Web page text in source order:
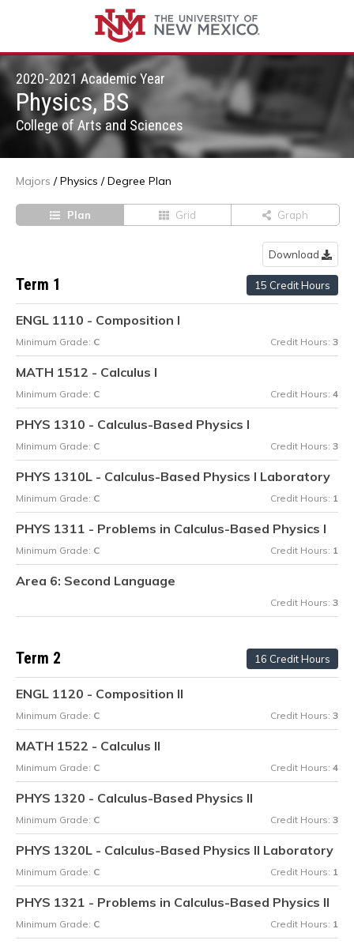
2020-2021 Academic Year
Physics, BS
College of Arts and Sciences
Majors /Physics /Degree Plan
Plan Grid Graph
Download
Term 1 15 Credit Hours
ENGL 1110 - Composition I
Minimum Grade: C Credit Hours: 3
MATH 1512 - Calculus I
Minimum Grade: C Credit Hours: 4
PHYS 1310 - Calculus-Based Physics I
Minimum Grade: C Credit Hours: 3
PHYS 1310L - Calculus-Based Physics I Laboratory
Minimum Grade: C Credit Hours: 1
PHYS 1311 - Problems in Calculus-Based Physics I
Minimum Grade: C Credit Hours: 1
Area 6: Second Language
Credit Hours: 3
Term 2 16 Credit Hours
ENGL 1120 - Composition II
Minimum Grade: C Credit Hours: 3
MATH 1522 - Calculus II
Minimum Grade: C Credit Hours: 4
PHYS 1320 - Calculus-Based Physics II
Minimum Grade: C Credit Hours: 3
PHYS 1320L - Calculus-Based Physics II Laboratory
Minimum Grade: C Credit Hours: 1
PHYS 1321 - Problems in Calculus-Based Physics II
Minimum Grade: C Credit Hours: 1